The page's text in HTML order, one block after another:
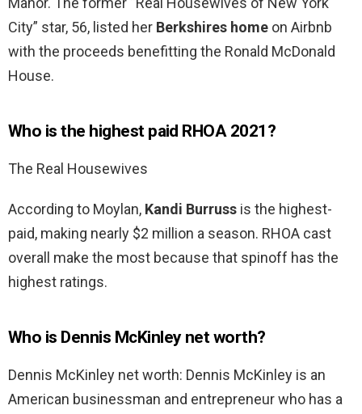
City” star, 56, listed her Berkshires home on Airbnb
with the proceeds benefitting the Ronald McDonald
House.
Who is the highest paid RHOA 2021?
The Real Housewives
According to Moylan, Kandi Burruss is the highest-
paid, making nearly $2 million a season. RHOA cast
overall make the most because that spinoff has the
highest ratings.
Who is Dennis McKinley net worth?
Dennis McKinley net worth: Dennis McKinley is an
American businessman and entrepreneur who has a